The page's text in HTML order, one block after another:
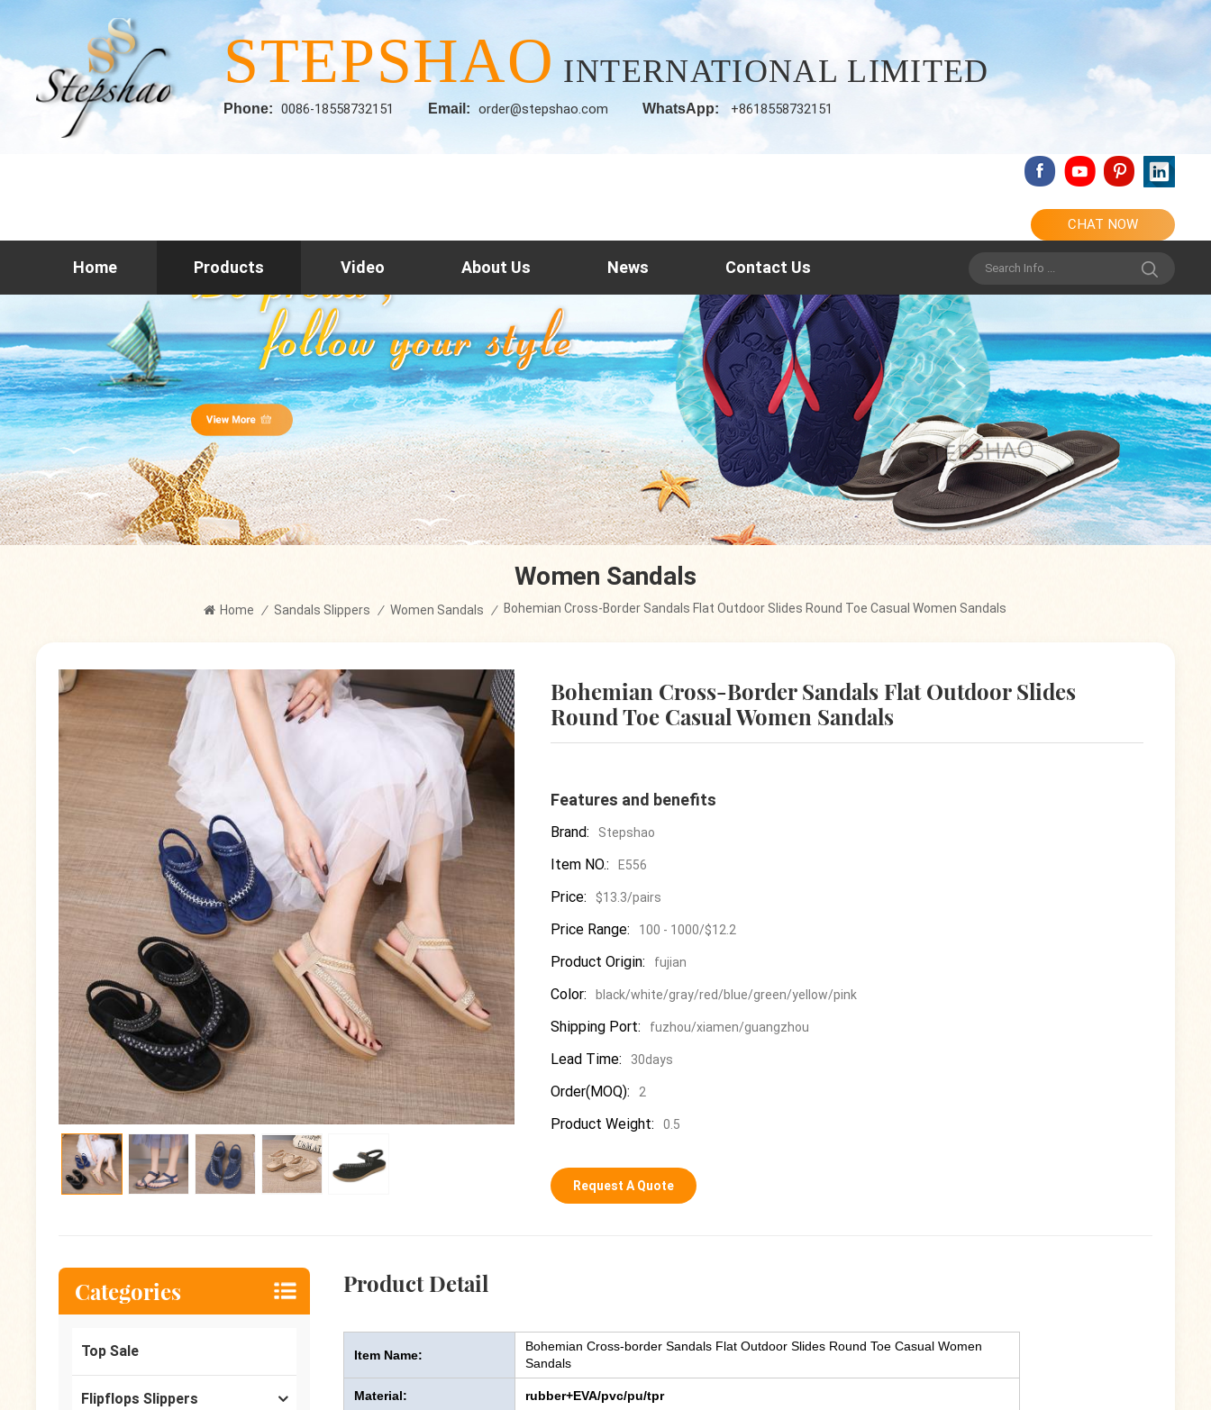
STEPSHAO INTERNATIONAL LIMITED
Phone: 0086-18558732151 Email: order@stepshao.com WhatsApp: +8618558732151
CHAT NOW
Home Products Video About Us News Contact Us
Women Sandals
Home / Sandals Slippers / Women Sandals / Bohemian Cross-Border Sandals Flat Outdoor Slides Round Toe Casual Women Sandals
Bohemian Cross-Border Sandals Flat Outdoor Slides
Round Toe Casual Women Sandals
Features and benefits
Brand: Stepshao
Item NO.: E556
Price: $13.3/pairs
Price Range: 100 - 1000/$12.2
Product Origin: fujian
Color: black/white/gray/red/blue/green/yellow/pink
Shipping Port: fuzhou/xiamen/guangzhou
Lead Time: 30days
Order(MOQ): 2
Product Weight: 0.5
Request A Quote
Product Detail
Item Name:
Bohemian Cross-border Sandals Flat Outdoor Slides Round Toe Casual Women
Sandals
Material: rubber+EVA/pvc/pu/tpr
Categories
Top Sale
Flipflops Slippers